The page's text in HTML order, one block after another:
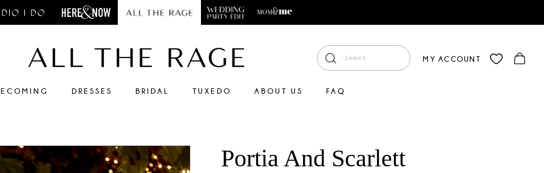
MY ACCOUNT
DRESSES BRIDAL TUXEDO ABOUT US FAQ
Portia And Scarlett